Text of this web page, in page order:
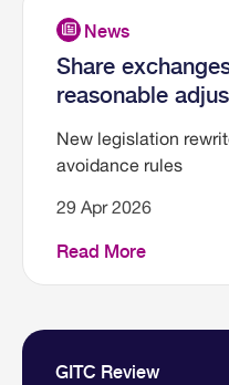
Share
reasonable
New legislation
avoidance rules
29 Apr 2026
Read More
GITC Review